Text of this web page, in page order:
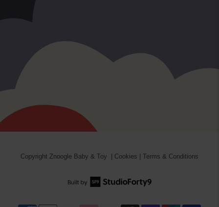
Copyright Znoogle Baby & Toy | Cookies | Terms & Conditions